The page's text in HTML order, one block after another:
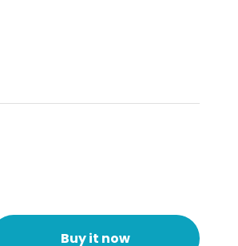
Buy it now